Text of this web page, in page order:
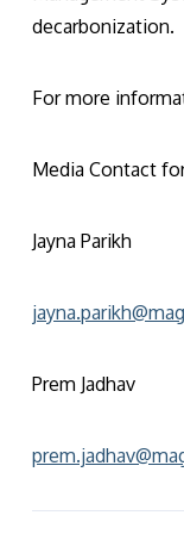
decarbonization.
For more
Media Contact
Jayna Parikh
Prem Jadhav